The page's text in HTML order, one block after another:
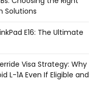
Solutions
E16: The Ultimate
Visa Strategy: Why
L-1A Even If Eligible and